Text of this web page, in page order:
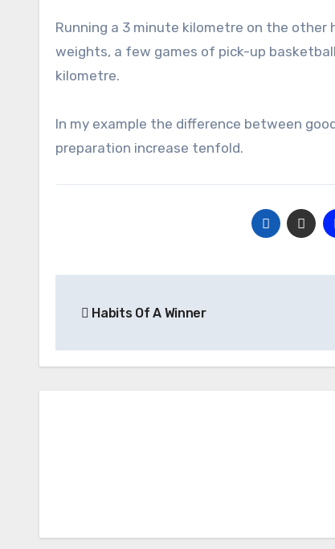
Running a 3 minute kilometre on the
weights, a few games of pick-up
kilometre.
In my example the difference between
preparation increase tenfold.
navigation
Habits Of A Winner